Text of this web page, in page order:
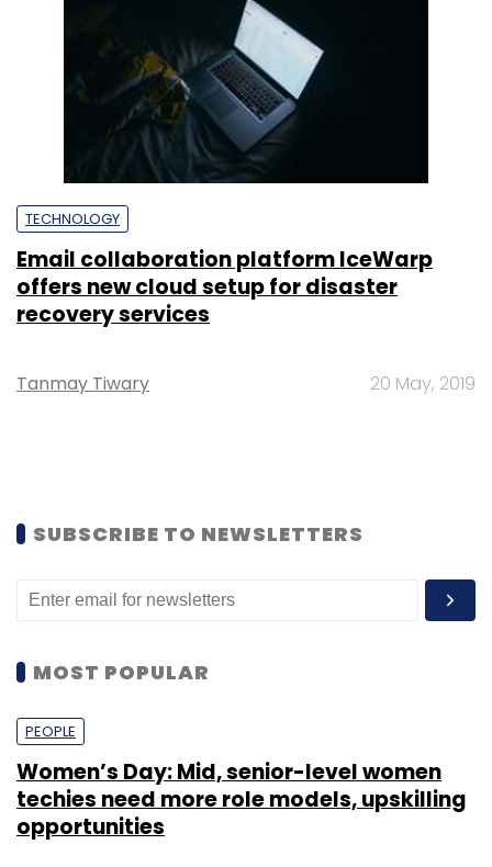
TECHNOLOGY
Email collaboration platform IceWarp
offers new cloud setup for disaster
recovery services
Tanmay Tiwary 20 May, 2019
SUBSCRIBE TO NEWSLETTERS
MOST POPULAR
PEOPLE
Women’s Day: Mid, senior-level women
techies need more role models, upskilling
opportunities